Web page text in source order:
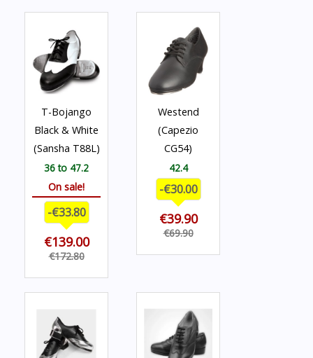
T-Bojango
Black & White
(Sansha T88L)
36 to 47.2
On sale!
-€33.80
€139.00
€172.80
Westend
(Capezio
CG54)
42.4
-€30.00
€39.90
€69.90